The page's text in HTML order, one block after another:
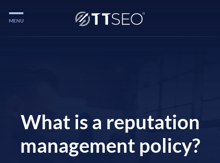
Services
MENU
What is a reputation
management policy?